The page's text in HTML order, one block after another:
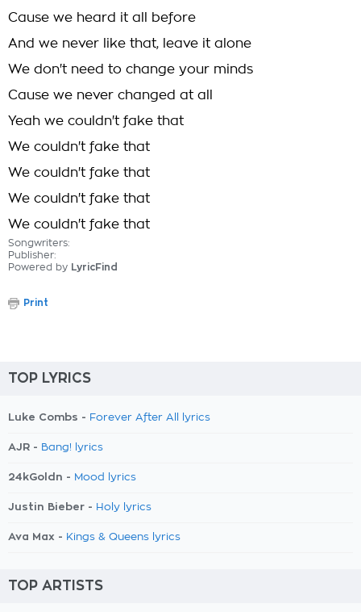
Cause we heard it all before
And we never like that, leave it alone
We don't need to change your minds
Cause we never changed at all
Yeah we couldn't fake that
We couldn't fake that
We couldn't fake that
We couldn't fake that
We couldn't fake that
Songwriters:
Publisher:
Powered by LyricFind
Print
TOP LYRICS
Luke Combs - Forever After All lyrics
AJR - Bang! lyrics
24kGoldn - Mood lyrics
Justin Bieber - Holy lyrics
Ava Max - Kings & Queens lyrics
TOP ARTISTS